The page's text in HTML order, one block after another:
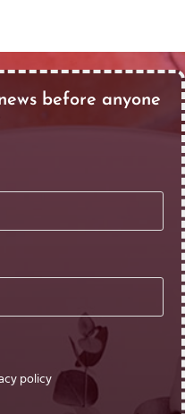
before anyone
policy